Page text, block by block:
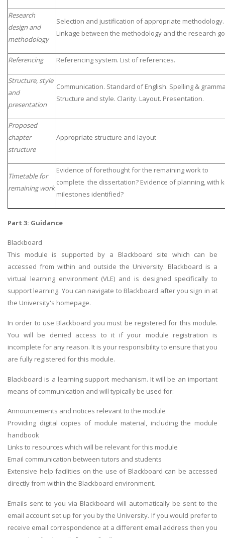
Research
design and
methodology
Selection and justification of appropriate methodology.
Linkage between the methodology and the research
Referencing Referencing system. List of references.
Structure, style
and
presentation
Communication. Standard of English. Spelling &
Structure and style. Clarity. Layout. Presentation.
Proposed
chapter
structure
Appropriate structure and layout
Timetable for
remaining work
Evidence of forethought for the remaining work to
complete the dissertation? Evidence of planning, with
milestones identified?
Part 3: Guidance
Blackboard
This module is supported by a Blackboard site which can be
accessed from within and outside the University. Blackboard is a
virtual learning environment (VLE) and is designed specifically to
support learning. You can navigate to Blackboard after you sign in at
the University's homepage.
In order to use Blackboard you must be registered for this module.
You will be denied access to it if your module registration is
incomplete for any reason. It is your responsibility to ensure that you
are fully registered for this module.
Blackboard is a learning support mechanism. It will be an important
means of communication and will typically be used for:
Announcements and notices relevant to the module
Providing digital copies of module material, including the module
handbook
Links to resources which will be relevant for this module
Email communication between tutors and students
Extensive help facilities on the use of Blackboard can be accessed
directly from within the Blackboard environment.
Emails sent to you via Blackboard will automatically be sent to the
email account set up for you by the University. If you would prefer to
receive email correspondence at a different email address then you